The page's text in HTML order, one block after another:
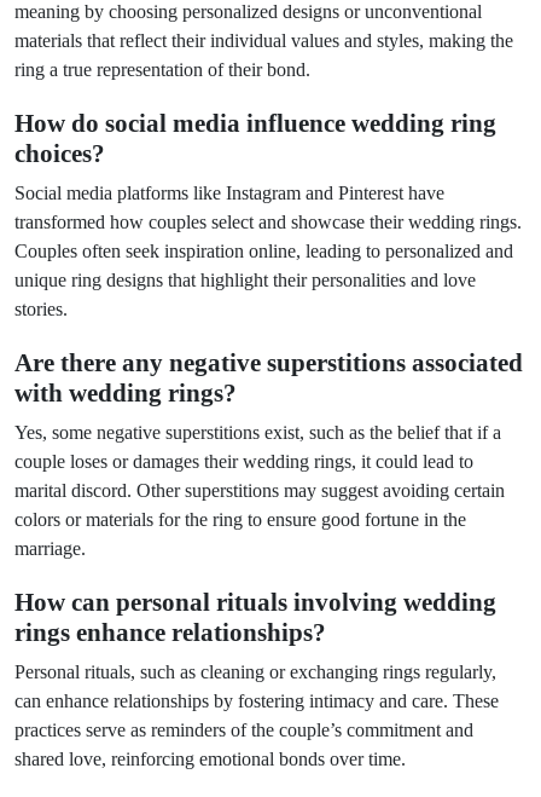
meaning by choosing personalized designs or unconventional
materials that reflect their individual values and styles, making the
ring a true representation of their bond.
How do social media influence wedding ring
choices?
Social media platforms like Instagram and Pinterest have
transformed how couples select and showcase their wedding rings.
Couples often seek inspiration online, leading to personalized and
unique ring designs that highlight their personalities and love
stories.
Are there any negative superstitions associated
with wedding rings?
Yes, some negative superstitions exist, such as the belief that if a
couple loses or damages their wedding rings, it could lead to
marital discord. Other superstitions may suggest avoiding certain
colors or materials for the ring to ensure good fortune in the
marriage.
How can personal rituals involving wedding
rings enhance relationships?
Personal rituals, such as cleaning or exchanging rings regularly,
can enhance relationships by fostering intimacy and care. These
practices serve as reminders of the couple’s commitment and
shared love, reinforcing emotional bonds over time.